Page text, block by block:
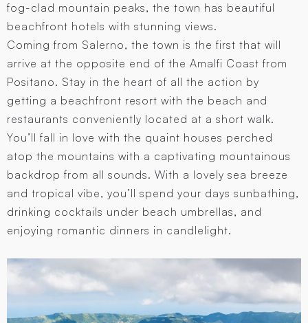
fog-clad mountain peaks, the town has beautiful
beachfront hotels with stunning views.
Coming from Salerno, the town is the first that will
arrive at the opposite end of the Amalfi Coast from
Positano. Stay in the heart of all the action by
getting a beachfront resort with the beach and
restaurants conveniently located at a short walk.
You’ll fall in love with the quaint houses perched
atop the mountains with a captivating mountainous
backdrop from all sounds. With a lovely sea breeze
and tropical vibe, you’ll spend your days sunbathing,
drinking cocktails under beach umbrellas, and
enjoying romantic dinners in candlelight.